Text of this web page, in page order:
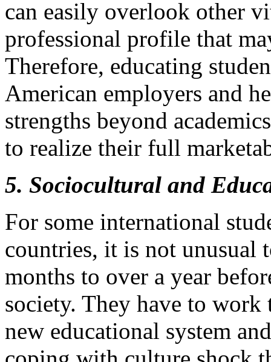
can easily overlook other
professional profile that
Therefore, educating
American employers and
strengths beyond
to realize their full
5. Sociocultural and
For some international
countries, it is not unusual
months to over a year
society. They have to work
new educational system